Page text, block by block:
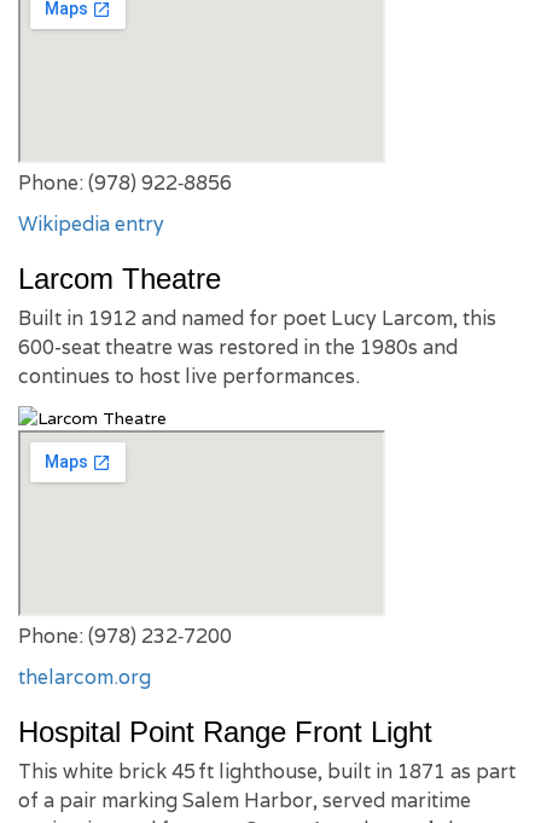
Phone: (978) 922‑8856
Wikipedia entry
Larcom Theatre
Built in 1912 and named for poet Lucy Larcom, this
600-seat theatre was restored in the 1980s and
continues to host live performances.
Phone: (978) 232‑7200
thelarcom.org
Hospital Point Range Front Light
This white brick 45 ft lighthouse, built in 1871 as part
of a pair marking Salem Harbor, served maritime